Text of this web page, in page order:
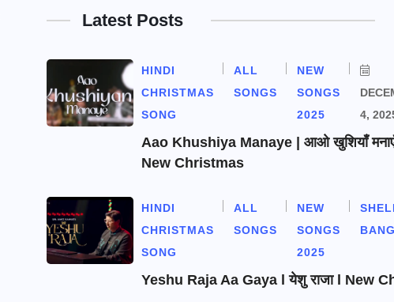
Latest Posts
HINDI
CHRISTMAS
SONG
ALL
SONGS
NEW
SONGS
2025
4,
Aao Khushiya Manaye | आओ खुशियाँ
New Christmas
HINDI
CHRISTMAS
SONG
ALL
SONGS
NEW
SONGS
2025
Yeshu Raja Aa Gaya l येशु राजा l New